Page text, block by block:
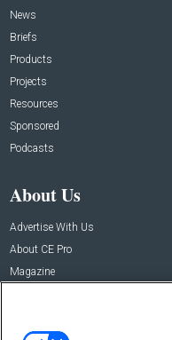
News
Briefs
Products
Projects
Resources
Sponsored
Podcasts
About Us
Advertise With Us
About CE Pro
Magazine